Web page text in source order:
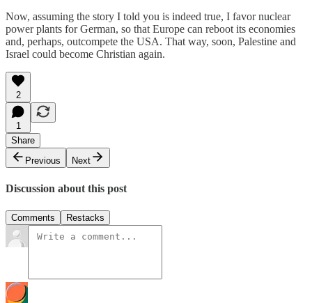
Now, assuming the story I told you is indeed true, I favor nuclear
power plants for German, so that Europe can reboot its economies
and, perhaps, outcompete the USA. That way, soon, Palestine and
Israel could become Christian again.
2
1
Share
Previous
Next
Discussion about this post
Comments Restacks